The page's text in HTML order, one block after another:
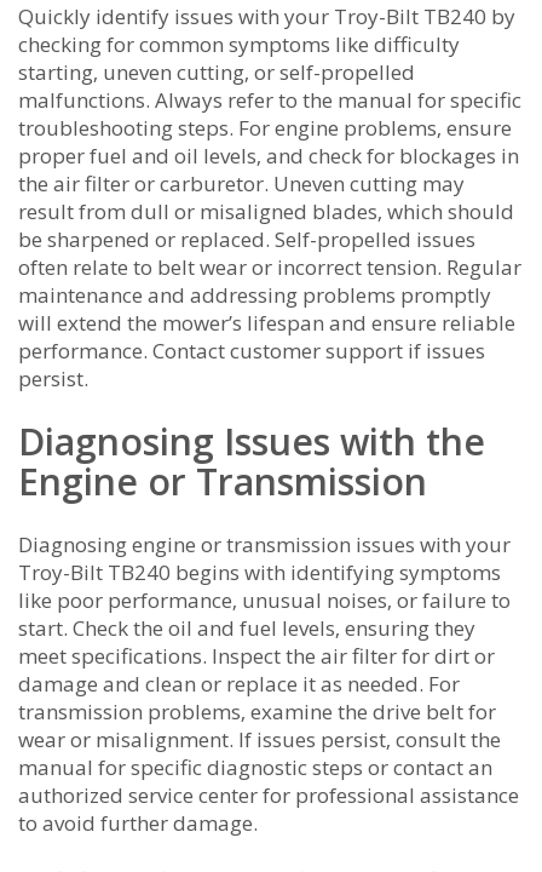
Quickly identify issues with your Troy-Bilt TB240 by
checking for common symptoms like difficulty
starting‚ uneven cutting‚ or self-propelled
malfunctions. Always refer to the manual for specific
troubleshooting steps. For engine problems‚ ensure
proper fuel and oil levels‚ and check for blockages in
the air filter or carburetor. Uneven cutting may
result from dull or misaligned blades‚ which should
be sharpened or replaced. Self-propelled issues
often relate to belt wear or incorrect tension. Regular
maintenance and addressing problems promptly
will extend the mower’s lifespan and ensure reliable
performance. Contact customer support if issues
persist.
Diagnosing Issues with the
Engine or Transmission
Diagnosing engine or transmission issues with your
Troy-Bilt TB240 begins with identifying symptoms
like poor performance‚ unusual noises‚ or failure to
start. Check the oil and fuel levels‚ ensuring they
meet specifications. Inspect the air filter for dirt or
damage and clean or replace it as needed. For
transmission problems‚ examine the drive belt for
wear or misalignment. If issues persist‚ consult the
manual for specific diagnostic steps or contact an
authorized service center for professional assistance
to avoid further damage.